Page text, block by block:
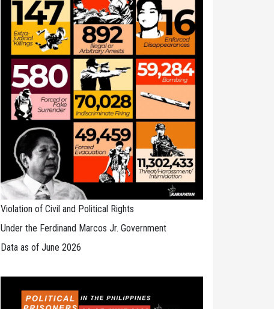
Violation of Civil and Political Rights
Under the Ferdinand Marcos Jr. Government
Data as of June 2026